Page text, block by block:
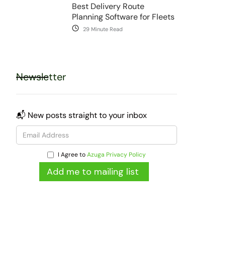
Best Delivery Route
Planning Software for Fleets
29 Minute Read
Newsletter
📬 New posts straight to your inbox
I Agree toAzuga Privacy Policy